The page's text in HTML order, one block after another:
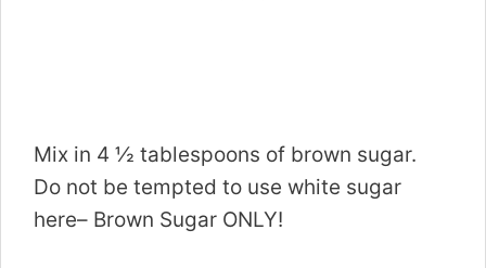
Mix in 4 ½ tablespoons of brown sugar.
Do not be tempted to use white sugar
here– Brown Sugar ONLY!